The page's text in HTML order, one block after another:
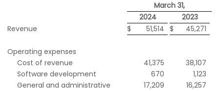
March 31,
2024
2023
Revenue
$ 51,514 $ 45,271
Operating expenses
Cost of revenue
41,375
38,107
Software development
670
1,123
General and administrative
17,209
16,257